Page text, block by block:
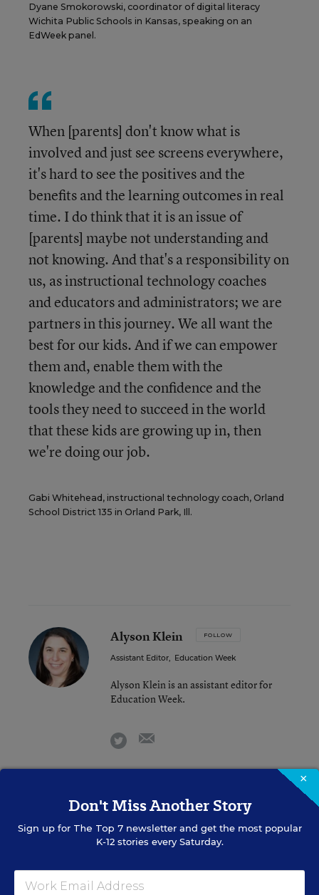
Dyane Smokorowski, coordinator of digital literacy
Wichita Public Schools in Kansas, speaking on an
EdWeek panel.
When [parents] don't know what is
involved and just see screens everywhere,
it's hard to see the positives and the
benefits and the learning outcomes in real
time. I do think that it is an issue of
[parents] maybe not understanding and
not knowing. And that's a responsibility on
us, as instructional technology coaches
and educators and administrators; we are
partners in this journey. We all want the
best for our kids. And if we can empower
them and, enable them with the
knowledge and the confidence and the
tools they need to succeed in the world
that these kids are growing up in, then
we're doing our job.
Gabi Whitehead, instructional technology coach, Orland
School District 135 in Orland Park, Ill.
Alyson Klein FOLLOW
Assistant Editor, Education Week
Alyson Klein is an assistant editor for
Education Week.
twitter
Lauraine Langreo
Staff Writer ,Education Week
Lauraine Langreo is an Education Week
technology and learning environments.
×
Don't Miss Another Story
Sign up for The Top 7newsletter and get the most popular
K-12 stories every Saturday.